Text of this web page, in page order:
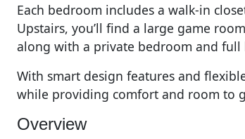
Each bedroom includes a walk-in
Upstairs, you’ll find a large game
along with a private bedroom and
With smart design features and
while providing comfort and room to
Overview